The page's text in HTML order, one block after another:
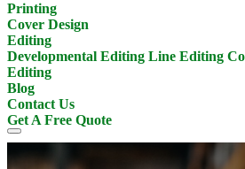
Printing
Cover Design
Editing
Developmental Editing Line Editing
Editing
Blog
Contact Us
Get A Free Quote